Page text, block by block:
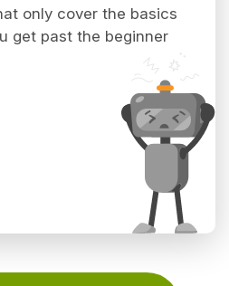
only cover the basics
get past the beginner